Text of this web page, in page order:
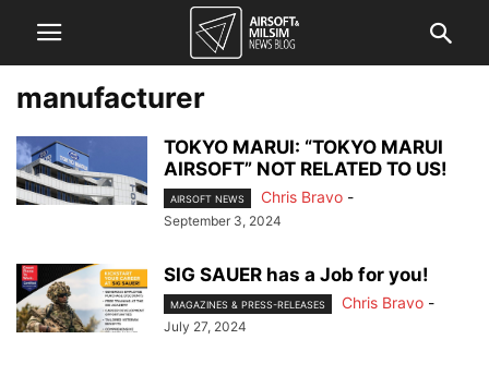
manufacturer
TOKYO MARUI: “TOKYO MARUI
AIRSOFT” NOT RELATED TO US!
AIRSOFT NEWS Chris Bravo -
September 3, 2024
SIG SAUER has a Job for you!
MAGAZINES & PRESS-RELEASES Chris Bravo -
July 27, 2024